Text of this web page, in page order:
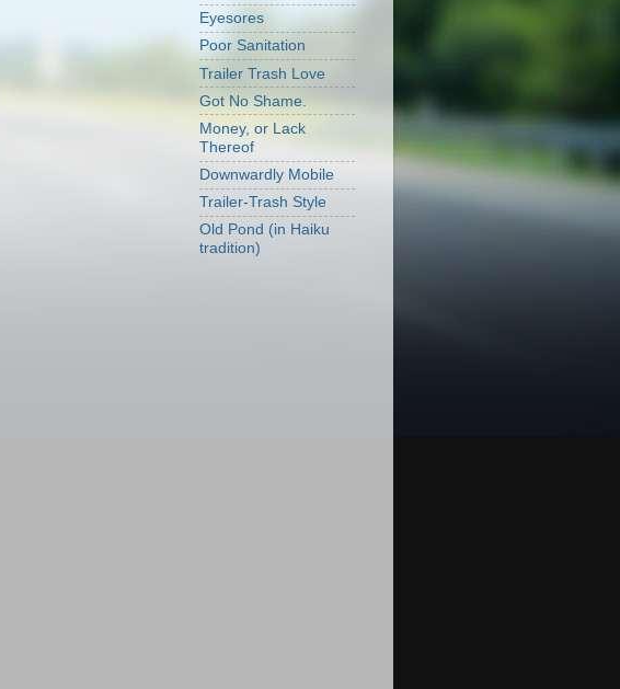
Eyesores
Poor Sanitation
Trailer Trash Love
Got No Shame.
Money, or Lack
Thereof
Downwardly Mobile
Trailer-Trash Style
Old Pond (in Haiku
tradition)